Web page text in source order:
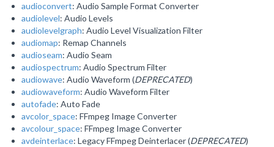
audioconvert: Audio Sample Format Converter
audiolevel: Audio Levels
audiolevelgraph: Audio Level Visualization Filter
audiomap: Remap Channels
audioseam: Audio Seam
audiospectrum: Audio Spectrum Filter
audiowave: Audio Waveform (DEPRECATED)
audiowaveform: Audio Waveform Filter
autofade: Auto Fade
avcolor_space: FFmpeg Image Converter
avcolour_space: FFmpeg Image Converter
avdeinterlace: Legacy FFmpeg Deinterlacer (DEPRECATED)